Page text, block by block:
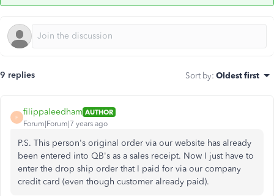
9 replies Sort by: Oldest first
F
filippaleedham AUTHOR
Forum|Forum|7 years ago
P.S. This person's original order via our website has already
been entered into QB's as a sales receipt. Now I just have to
enter the drop ship order that I paid for via our company
credit card (even though customer already paid).